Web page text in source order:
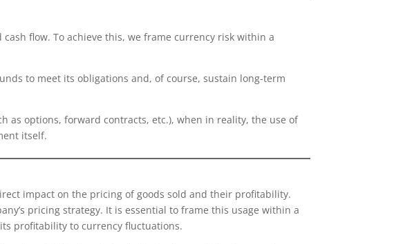
flow. To achieve this, we frame currency risk within a
to meet its obligations and, of course, sustain long-term
as options, forward contracts, etc.), when in reality, the use of
itself.
impact on the pricing of goods sold and their profitability.
pricing strategy. It is essential to frame this usage within a
profitability to currency fluctuations.